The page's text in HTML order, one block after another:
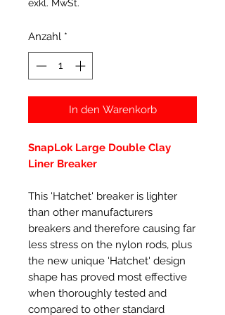
exkl. MwSt.
Anzahl *
In den Warenkorb
SnapLok Large Double Clay
Liner Breaker
This 'Hatchet' breaker is lighter
than other manufacturers
breakers and therefore causing far
less stress on the nylon rods, plus
the new unique 'Hatchet' design
shape has proved most effective
when thoroughly tested and
compared to other standard